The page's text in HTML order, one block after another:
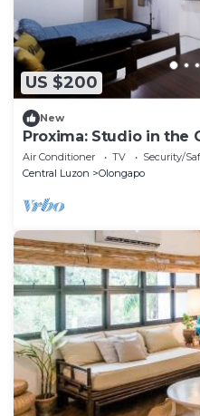
US $200
New
Proxima: Studio in the
Air Conditioner TV
Security/
Central Luzon
Olongapo